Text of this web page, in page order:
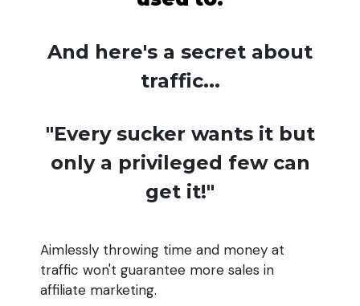
And here's a secret about
traffic...
"Every sucker wants it but
only a privileged few can
get it!"
Aimlessly throwing time and money at
traffic won't guarantee more sales in
affiliate marketing.